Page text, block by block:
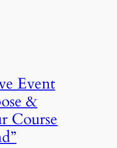
Event
&
Course